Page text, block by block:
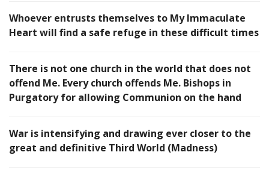
Whoever entrusts themselves to My Immaculate
Heart will find a safe refuge in these difficult times
There is not one church in the world that does not
offend Me. Every church offends Me. Bishops in
Purgatory for allowing Communion on the hand
War is intensifying and drawing ever closer to the
great and definitive Third World (Madness)